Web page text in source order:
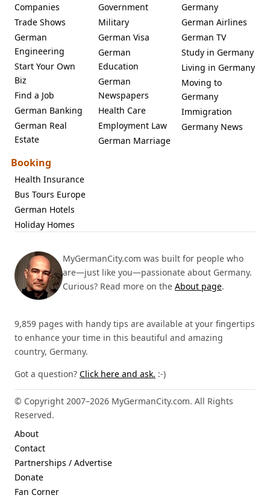
Companies
Trade Shows
German
Engineering
Start Your Own
Biz
Find a Job
German Banking
German Real
Estate
Government
Military
German Visa
German
Education
German
Newspapers
Health Care
Employment Law
German Marriage
Germany
German Airlines
German TV
Study in Germany
Living in Germany
Moving to
Germany
Immigration
Germany News
Booking
Health Insurance
Bus Tours Europe
German Hotels
Holiday Homes
MyGermanCity.com was built for people who
are—just like you—passionate about Germany.
Curious? Read more on the About page.
9,859 pages with handy tips are available at your fingertips
to enhance your time in this beautiful and amazing
country, Germany.
Got a question? Click here and ask. :-)
© Copyright 2007–2026 MyGermanCity.com. All Rights
Reserved.
About
Contact
Partnerships / Advertise
Donate
Fan Corner